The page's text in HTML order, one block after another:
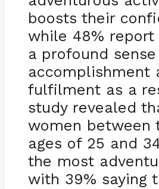
boosts their
while 48%
a profound
accomplishment
fulfilment as a
study revealed
women between
ages of 25 and
the most
with 39% saying